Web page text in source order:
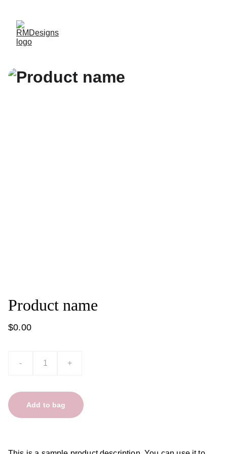
Product name
$0.00
- +
Add to bag